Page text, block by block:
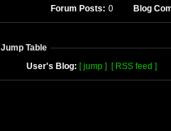
Forum Posts: 0 Blog
Jump Table
User's Blog: [ jump ] [ RSS feed ]